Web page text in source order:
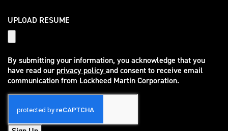
UPLOAD RESUME
By submitting your information, you acknowledge that you
have read ourprivacy policy
(opens in new window)
and consent to receive email
communication from Lockheed Martin Corporation.